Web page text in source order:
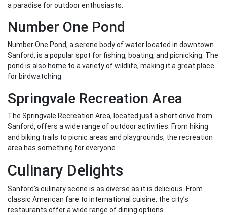
a paradise for outdoor enthusiasts.
Number One Pond
Number One Pond, a serene body of water located in downtown
Sanford, is a popular spot for fishing, boating, and picnicking. The
pond is also home to a variety of wildlife, making it a great place
for birdwatching.
Springvale Recreation Area
The Springvale Recreation Area, located just a short drive from
Sanford, offers a wide range of outdoor activities. From hiking
and biking trails to picnic areas and playgrounds, the recreation
area has something for everyone.
Culinary Delights
Sanford’s culinary scene is as diverse as it is delicious. From
classic American fare to international cuisine, the city’s
restaurants offer a wide range of dining options.